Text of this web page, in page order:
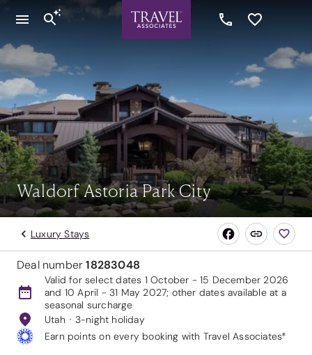
Waldorf Astoria Park City
Luxury Stays
Deal number18283048
Valid for select dates 1 October - 15 December 2026
and 10 April - 31 May 2027; other dates available at a
seasonal surcharge
Utah
3-night holiday
Earn points on every booking with Travel Associates*